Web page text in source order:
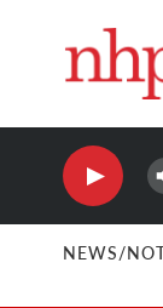
NEWS/